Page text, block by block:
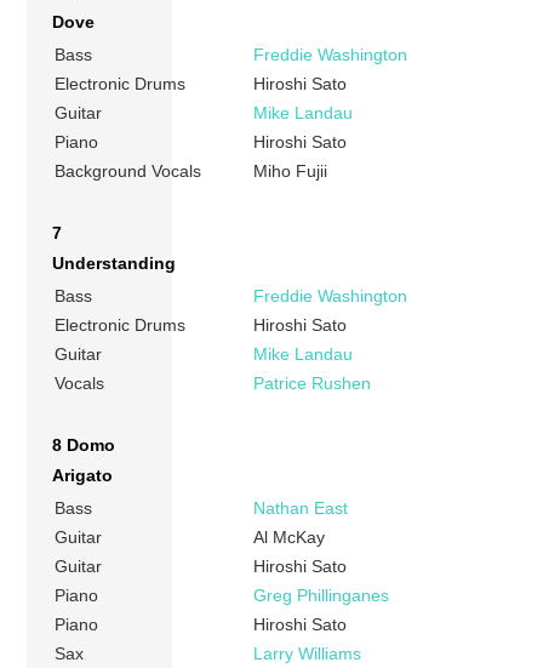
Dove
Bass
Freddie Washington
Electronic Drums
Hiroshi Sato
Guitar
Mike Landau
Piano
Hiroshi Sato
Background Vocals
Miho Fujii
7
Understanding
Bass
Freddie Washington
Electronic Drums
Hiroshi Sato
Guitar
Mike Landau
Vocals
Patrice Rushen
8 Domo
Arigato
Bass
Nathan East
Guitar
Al McKay
Guitar
Hiroshi Sato
Piano
Greg Phillinganes
Piano
Hiroshi Sato
Sax
Larry Williams